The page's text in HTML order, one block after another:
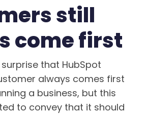
still
come first
surprise that HubSpot
always comes first
a business, but this
to convey that it should